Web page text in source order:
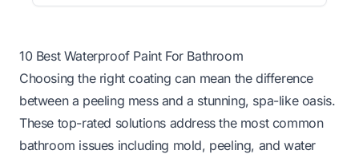
10 Best Waterproof Paint For Bathroom
Choosing the right coating can mean the difference
between a peeling mess and a stunning, spa-like oasis.
These top-rated solutions address the most common
bathroom issues including mold, peeling, and water